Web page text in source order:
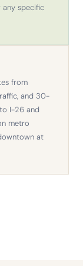
any specific
from
and 30-
I-26 and
metro
at